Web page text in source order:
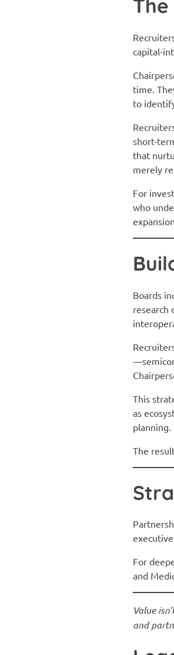
capital-
time.
to
short-
that
merely
For
who
expansion.
Boards
research
This
as
planning.
The
For
and
Value
and